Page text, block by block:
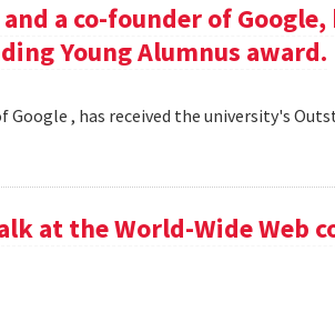
a co-founder of Google,
Young Alumnus award.
, has received the university's
at the World-Wide Web